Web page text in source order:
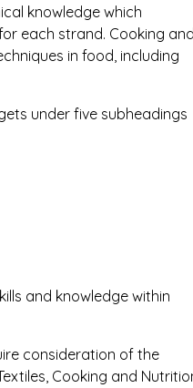
knowledge which
each strand. Cooking and
in food, including
under five subheadings
and knowledge within
consideration of the
Cooking and